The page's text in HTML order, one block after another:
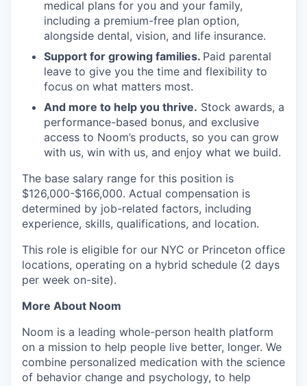
medical plans for you and your family,
including a premium-free plan option,
alongside dental, vision, and life insurance.
Support for growing families. Paid parental
leave to give you the time and flexibility to
focus on what matters most.
And more to help you thrive. Stock awards, a
performance-based bonus, and exclusive
access to Noom’s products, so you can grow
with us, win with us, and enjoy what we build.
The base salary range for this position is
$126,000-$166,000. Actual compensation is
determined by job-related factors, including
experience, skills, qualifications, and location.
This role is eligible for our NYC or Princeton office
locations, operating on a hybrid schedule (2 days
per week on-site).
More About Noom
Noom is a leading whole-person health platform
on a mission to help people live better, longer. We
combine personalized medication with the science
of behavior change and psychology, to help